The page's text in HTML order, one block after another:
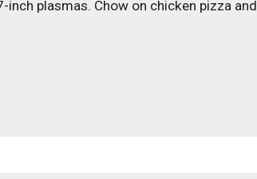
plasmas. Chow on chicken pizza and